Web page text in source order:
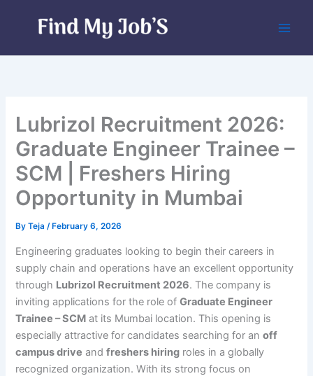
Lubrizol Recruitment 2026:
Graduate Engineer Trainee –
SCM | Freshers Hiring
Opportunity in Mumbai
ByTeja/ February 6, 2026
Engineering graduates looking to begin their careers in
supply chain and operations have an excellent opportunity
through Lubrizol Recruitment 2026. The company is
inviting applications for the role ofGraduate Engineer
Trainee – SCM at its Mumbai location. This opening is
especially attractive for candidates searching for anoff
campus drive andfreshers hiring roles in a globally
recognized organization. With its strong focus on